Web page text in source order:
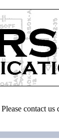
Please contact